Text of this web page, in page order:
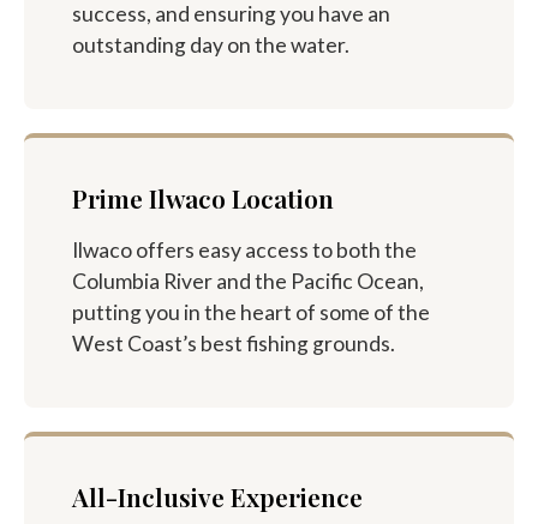
success, and ensuring you have an
outstanding day on the water.
Prime Ilwaco Location
Ilwaco offers easy access to both the
Columbia River and the Pacific Ocean,
putting you in the heart of some of the
West Coast’s best fishing grounds.
All-Inclusive Experience